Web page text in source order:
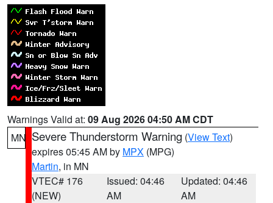
Warnings Valid at: 09 Aug 2026 04:50 AM CDT
MN Severe Thunderstorm Warning (View Text)
expires 05:45 AM by MPX (MPG)
Martin, in MN
VTEC# 176
(NEW)
Issued: 04:46
AM
Updated: 04:46
AM